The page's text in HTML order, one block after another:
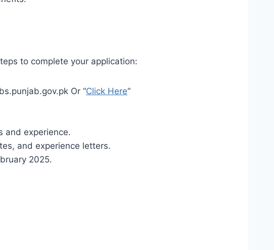
to complete your application:
Or “Click Here“
and experience.
and experience letters.
2025.